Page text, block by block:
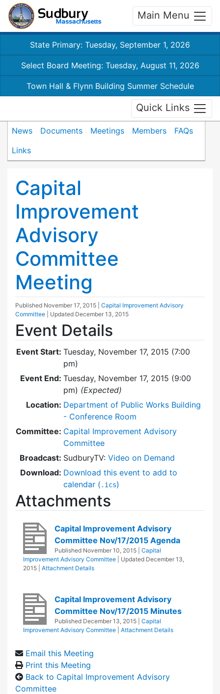
Main Menu
State Primary: Tuesday, September 1, 2026
Select Board Meeting: Tuesday, August 11, 2026
Town Hall & Flynn Building Summer Schedule
Quick Links
News Documents Meetings Members
FAQs
Links
Capital
Improvement
Advisory
Committee
Meeting
Published November 17, 2015
Capital Improvement Advisory
Committee
| Updated December 13, 2015
Event Details
Event Start: Tuesday, November 17, 2015 (7:00
pm)
Event End: Tuesday, November 17, 2015 (9:00
pm) (Expected)
Location: Department of Public Works Building
- Conference Room
Committee: Capital Improvement Advisory
Committee
Broadcast: SudburyTV: Video on Demand
Download: Download this event to add to
calendar ( .ics)
Attachments
Capital Improvement Advisory
Committee Nov/17/2015 Agenda
Published November 10, 2015
Capital
Improvement Advisory Committee
| Updated December 13,
2015
Attachment Details
Capital Improvement Advisory
Committee Nov/17/2015 Minutes
Published December 13, 2015
Capital
Improvement Advisory Committee
Attachment Details
Email this Meeting
Print this Meeting
Back to Capital Improvement Advisory
Committee